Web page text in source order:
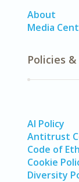
About
Media
Policies
AI Policy
Antitrust
Code of
Cookie
Diversity